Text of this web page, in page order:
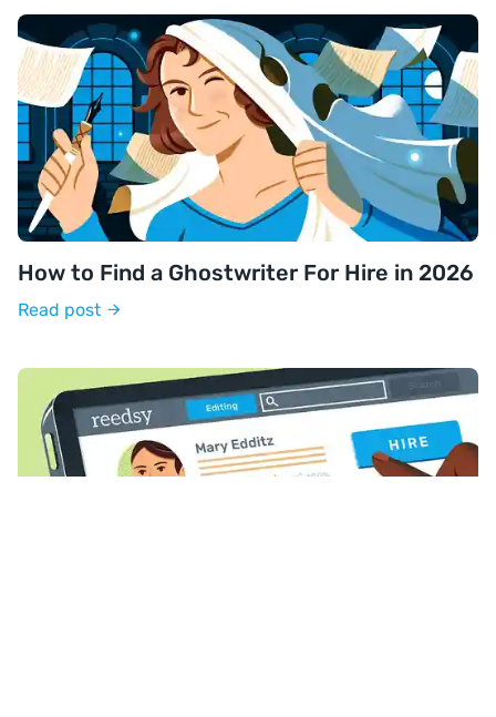
How to Find a Ghostwriter For Hire in 2026
Read post